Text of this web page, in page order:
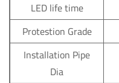
LED life time
Protestion Grade
Installation Pipe
Dia